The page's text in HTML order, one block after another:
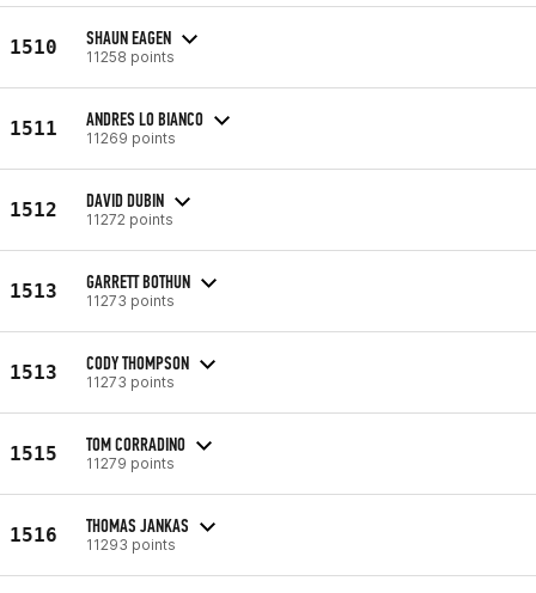
1510 SHAUN EAGEN
11258 points
1511 ANDRES LO BIANCO
11269 points
1512 DAVID DUBIN
11272 points
1513 GARRETT BOTHUN
11273 points
1513 CODY THOMPSON
11273 points
1515 TOM CORRADINO
11279 points
1516 THOMAS JANKAS
11293 points